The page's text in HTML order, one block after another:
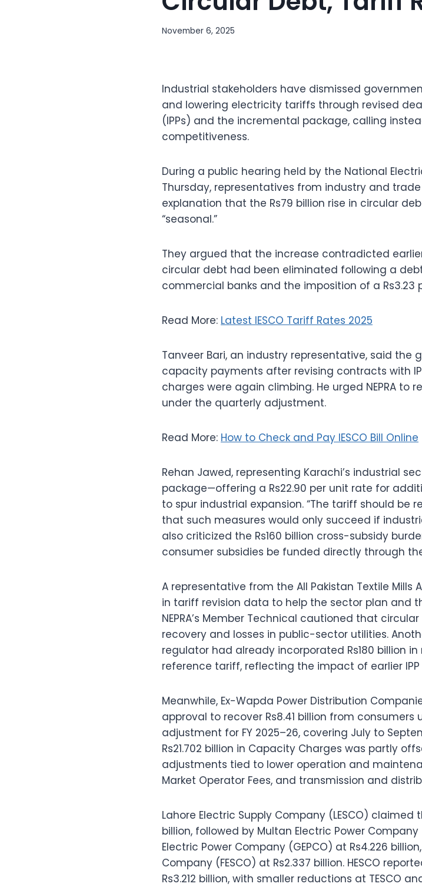
November 6, 2025
Industrial stakeholders have dismissed
and lowering electricity tariffs through revised
(IPPs) and the incremental package, calling
competitiveness.
During a public hearing held by the National
Thursday, representatives from industry and
explanation that the Rs79 billion rise in circular
“seasonal.”
They argued that the increase contradicted
circular debt had been eliminated following a
commercial banks and the imposition of a Rs3.23
Read More: Latest IESCO Tariff Rates 2025
Tanveer Bari, an industry representative, said
capacity payments after revising contracts with
charges were again climbing. He urged NEPRA
under the quarterly adjustment.
Read More: How to Check and Pay IESCO Bill Online
Rehan Jawed, representing Karachi’s industrial
package—offering a Rs22.90 per unit rate for
to spur industrial expansion. “The tariff should be
that such measures would only succeed if
also criticized the Rs160 billion cross-subsidy
consumer subsidies be funded directly through
A representative from the All Pakistan Textile Mills
in tariff revision data to help the sector plan and
NEPRA’s Member Technical cautioned that
recovery and losses in public-sector utilities.
regulator had already incorporated Rs180 billion
reference tariff, reflecting the impact of earlier
Meanwhile, Ex-Wapda Power Distribution
approval to recover Rs8.41 billion from
adjustment for FY 2025–26, covering July to
Rs21.702 billion in Capacity Charges was partly
adjustments tied to lower operation and
Market Operator Fees, and transmission and
Lahore Electric Supply Company (LESCO)
billion, followed by Multan Electric Power Company
Electric Power Company (GEPCO) at Rs4.226
Company (FESCO) at Rs2.337 billion. HESCO
Rs3.212 billion, with smaller reductions at TESCO